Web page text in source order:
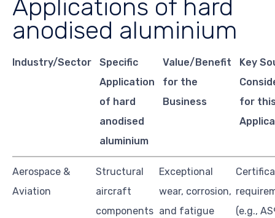
Applications of hard
anodised aluminium
Industry/Sector
Specific
Application
of hard
anodised
aluminium
Value/Benefit
for the
Business
Key
for
Aerospace &
Aviation
Structural
aircraft
components
Exceptional
wear, corrosion,
and fatigue
(e.g.,